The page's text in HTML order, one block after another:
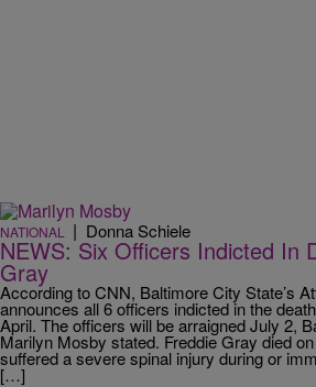
NATIONAL | Donna Schiele
NEWS: Six Officers Indicted In
Gray
According to CNN, Baltimore City State’s
announces all 6 officers indicted in the
April. The officers will be arraigned July 2,
Marilyn Mosby stated. Freddie Gray died
suffered a severe spinal injury during or
[…]